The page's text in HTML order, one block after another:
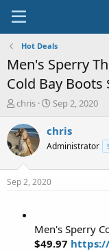
Hot Deals
Men's Sperry
Cold Bay Boots
T
r
e
a
t
chris
S
a
t
Sep 2, 2020
chris
Administrator
Sep 2, 2020
Men's Sperry
$49.97